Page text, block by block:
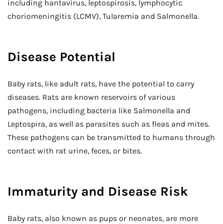
including hantavirus, leptospirosis, lymphocytic
choriomeningitis (LCMV), Tularemia and Salmonella.
Disease Potential
Baby rats, like adult rats, have the potential to carry
diseases. Rats are known reservoirs of various
pathogens, including bacteria like Salmonella and
Leptospira, as well as parasites such as fleas and mites.
These pathogens can be transmitted to humans through
contact with rat urine, feces, or bites.
Immaturity and Disease Risk
Baby rats, also known as pups or neonates, are more